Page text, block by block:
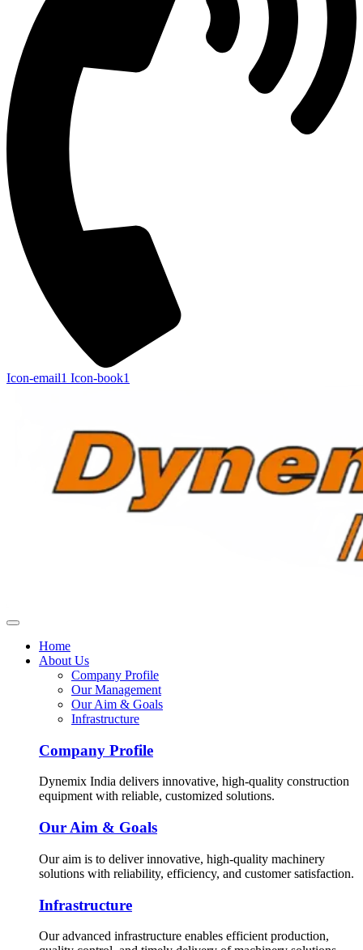
Icon-email1 Icon-book1
Home
About Us
Company Profile
Our Management
Our Aim & Goals
Infrastructure
Company Profile
Dynemix India delivers innovative, high-quality construction
equipment with reliable, customized solutions.
Our Aim & Goals
Our aim is to deliver innovative, high-quality machinery
solutions with reliability, efficiency, and customer satisfaction.
Infrastructure
Our advanced infrastructure enables efficient production,